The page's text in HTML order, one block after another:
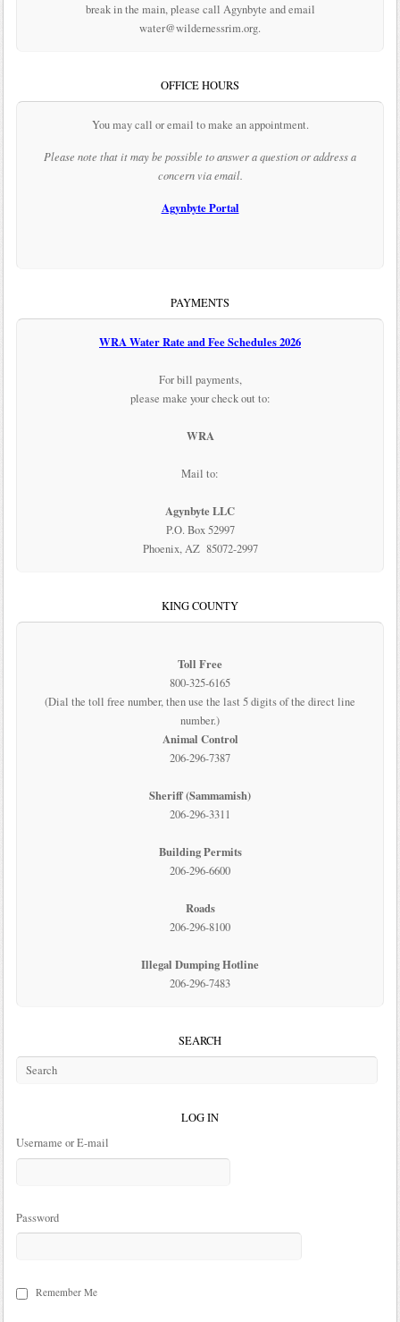
break in the main, please call Agynbyte and email
water@wildernessrim.org.
OFFICE HOURS
You may call or email to make an appointment.
Please note that it may be possible to answer a question or address a
concern via email.
Agynbyte Portal
PAYMENTS
WRA Water Rate and Fee Schedules 2026
For bill payments,
please make your check out to:
WRA
Mail to:
Agynbyte LLC
P.O. Box 52997
Phoenix, AZ 85072-2997
KING COUNTY
Toll Free
800-325-6165
(Dial the toll free number, then use the last 5 digits of the direct line
number.)
Animal Control
206-296-7387
Sheriff (Sammamish)
206-296-3311
Building Permits
206-296-6600
Roads
206-296-8100
Illegal Dumping Hotline
206-296-7483
SEARCH
LOG IN
Username or E-mail
Password
Remember Me